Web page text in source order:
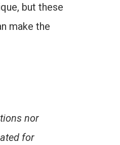
but these
make the
nor
for